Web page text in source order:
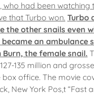
who had been watching
that Turbo won. Turbo
the other snails even
an ambulance
the female snail.
135 million and
office. The movie
New York Pos,t “Fast